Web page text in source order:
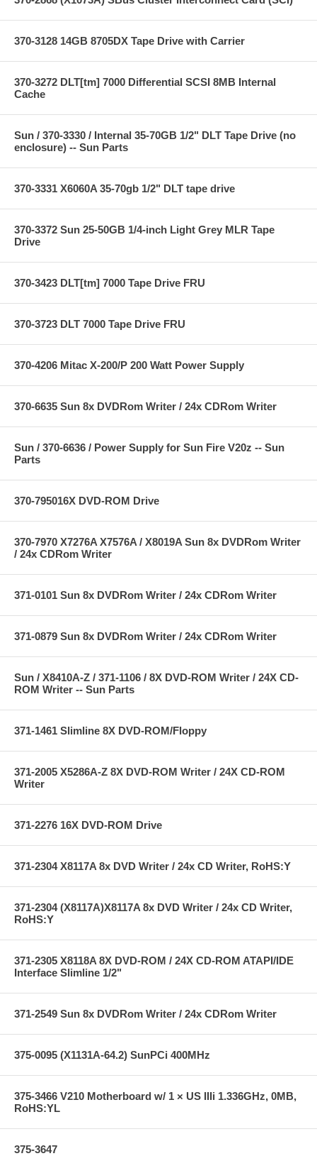
370-3128 14GB 8705DX Tape Drive with Carrier
370-3272 DLT[tm] 7000 Differential SCSI 8MB Internal
Cache
Sun / 370-3330 / Internal 35-70GB 1/2" DLT Tape Drive (no
enclosure) -- Sun Parts
370-3331 X6060A 35-70gb 1/2" DLT tape drive
370-3372 Sun 25-50GB 1/4-inch Light Grey MLR Tape
Drive
370-3423 DLT[tm] 7000 Tape Drive FRU
370-3723 DLT 7000 Tape Drive FRU
370-4206 Mitac X-200/P 200 Watt Power Supply
370-6635 Sun 8x DVDRom Writer / 24x CDRom Writer
Sun / 370-6636 / Power Supply for Sun Fire V20z -- Sun
Parts
370-795016X DVD-ROM Drive
370-7970 X7276A X7576A / X8019A Sun 8x DVDRom Writer
/ 24x CDRom Writer
371-0101 Sun 8x DVDRom Writer / 24x CDRom Writer
371-0879 Sun 8x DVDRom Writer / 24x CDRom Writer
Sun / X8410A-Z / 371-1106 / 8X DVD-ROM Writer / 24X CD-
ROM Writer -- Sun Parts
371-1461 Slimline 8X DVD-ROM/Floppy
371-2005 X5286A-Z 8X DVD-ROM Writer / 24X CD-ROM
Writer
371-2276 16X DVD-ROM Drive
371-2304 X8117A 8x DVD Writer / 24x CD Writer, RoHS:Y
371-2304 (X8117A)X8117A 8x DVD Writer / 24x CD Writer,
RoHS:Y
371-2305 X8118A 8X DVD-ROM / 24X CD-ROM ATAPI/IDE
Interface Slimline 1/2"
371-2549 Sun 8x DVDRom Writer / 24x CDRom Writer
375-0095 (X1131A-64.2) SunPCi 400MHz
375-3466 V210 Motherboard w/ 1 × US IIIi 1.336GHz, 0MB,
RoHS:YL
375-3647